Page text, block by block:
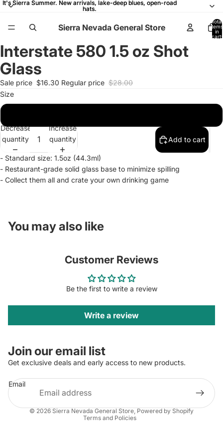
It's Sierra Summer. New arrivals, lake-deep blues, open-road
hats.
It's Sierra Summer. New arrivals, lake-deep blues, open-road
hats.
Sierra Nevada General Store
Total
items
in
cart:
Open
image
in
full
screen
Open
image
in
full
screen
Open
image
in
full
screen
Open
image
in
full
screen
Interstate 580 1.5 oz Shot
Glass
Sale price $16.30 Regular price $28.00
Size
Decrease
quantity
Increase
quantity
Add to cart
- Standard size: 1.5oz (44.3ml)
- Restaurant-grade solid glass base to minimize spilling
- Collect them all and crate your own drinking game
You may also like
Customer Reviews
Be the first to write a review
Write a review
Join our email list
Get exclusive deals and early access to new products.
Email
© 2026Sierra Nevada General Store,Powered by Shopify
Terms and Policies